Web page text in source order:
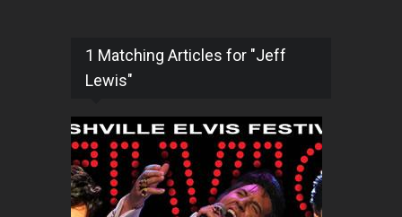
1 Matching Articles for "Jeff
Lewis"